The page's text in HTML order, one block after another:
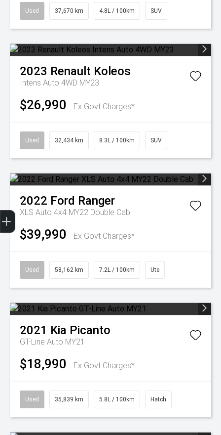
Used 37,670 km 4.8L / 100km SUV
2023 Renault Koleos
Intens Auto 4WD MY23
$26,990 Ex Govt Charges*
Used 32,434 km 8.3L / 100km SUV
2022 Ford Ranger
XLS Auto 4x4 MY22 Double Cab
$39,990 Ex Govt Charges*
Used 58,162 km 7.2L / 100km Ute
2021 Kia Picanto
GT-Line Auto MY21
$18,990 Ex Govt Charges*
Used 35,839 km 5.8L / 100km Hatch
Get Your Instant Price Offer
Finance Application
Credit Score